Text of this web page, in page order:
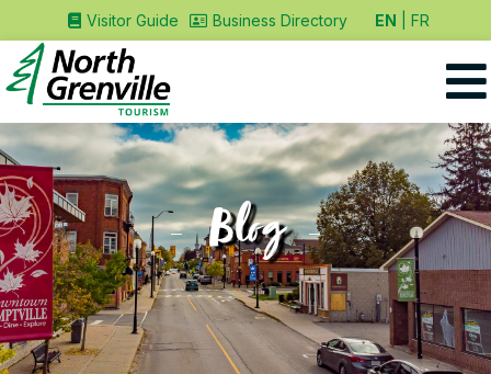
Visitor Guide Business Directory EN FR
Blog